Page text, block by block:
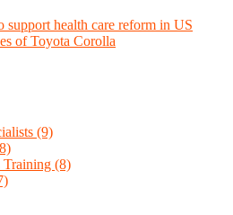
support health care reform in US
of Toyota Corolla
(9)
(8)